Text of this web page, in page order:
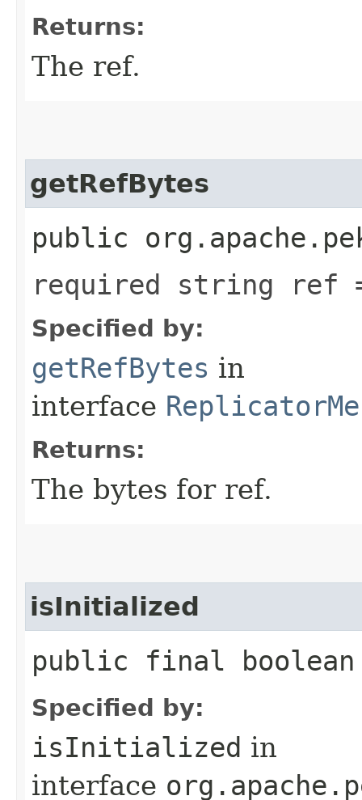
Returns:
The ref.
getRefBytes
public
required string ref
Specified by:
getRefBytes in
interface
Returns:
The bytes for ref.
isInitialized
public final
Specified by:
isInitialized in
interface